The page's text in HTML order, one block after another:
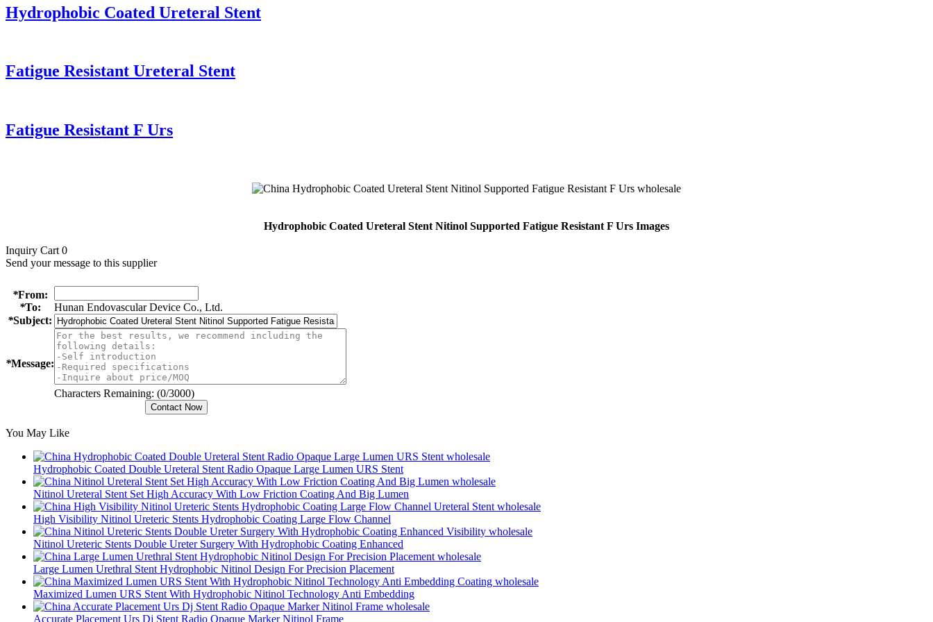
Hydrophobic Coated Ureteral Stent
Fatigue Resistant Ureteral Stent
Fatigue Resistant F Urs
Hydrophobic Coated Ureteral Stent Nitinol Supported Fatigue Resistant F Urs Images
Inquiry Cart 0
Send your message to this supplier
*From:
*To:
Hunan Endovascular Device Co., Ltd.
*Subject:
*Message:
Characters Remaining: (0/3000)
You May Like
Hydrophobic Coated Double Ureteral Stent Radio Opaque Large Lumen URS Stent
Nitinol Ureteral Stent Set High Accuracy With Low Friction Coating And Big Lumen
High Visibility Nitinol Ureteric Stents Hydrophobic Coating Large Flow Channel
Nitinol Ureteric Stents Double Ureter Surgery With Hydrophobic Coating Enhanced
Large Lumen Urethral Stent Hydrophobic Nitinol Design For Precision Placement
Maximized Lumen URS Stent With Hydrophobic Nitinol Technology Anti Embedding
Accurate Placement Urs Dj Stent Radio Opaque Marker Nitinol Frame